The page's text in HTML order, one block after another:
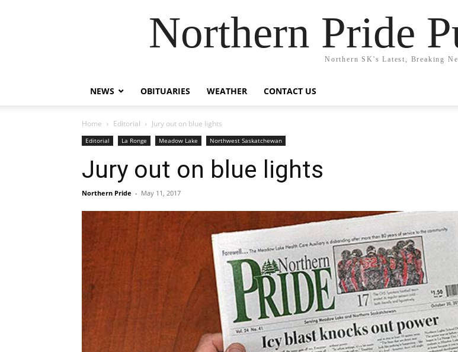
Northern Pride
Northern SK's Latest, Breaking
NEWS OBITUARIES WEATHER CONTACT US
Home Editorial Jury out on blue lights
Editorial La Ronge Meadow Lake Northwest Saskatchewan
Jury out on blue lights
Northern Pride - May 11, 2017